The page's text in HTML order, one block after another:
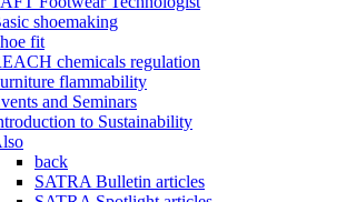
shoemaking
fit
chemicals regulation
flammability
and Seminars
to Sustainability
back
SATRA Bulletin articles